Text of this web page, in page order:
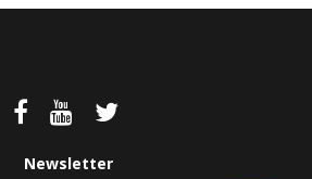
Newsletter